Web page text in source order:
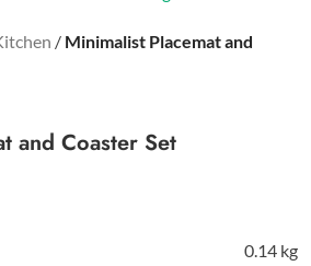
/ Minimalist Placemat and
and Coaster Set
0.14 kg